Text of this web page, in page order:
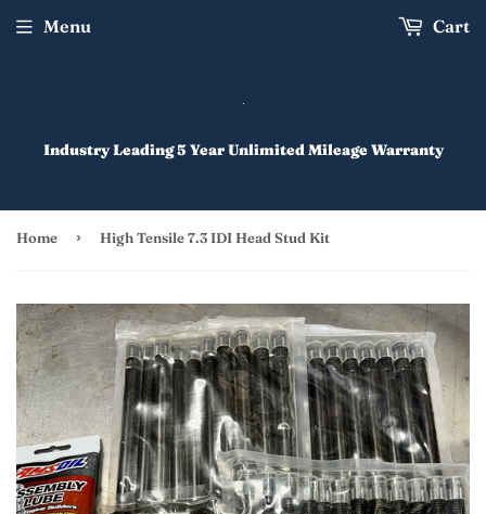
Industry Leading 5 Year Unlimited Mileage Warranty
Menu Cart
Home › High Tensile 7.3 IDI Head Stud Kit